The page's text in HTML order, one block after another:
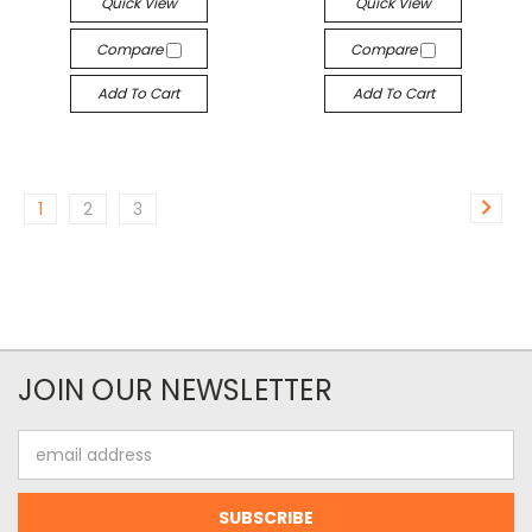
Compare
Add To Cart
Compare
Add To Cart
1 2 3
JOIN OUR NEWSLETTER
Address